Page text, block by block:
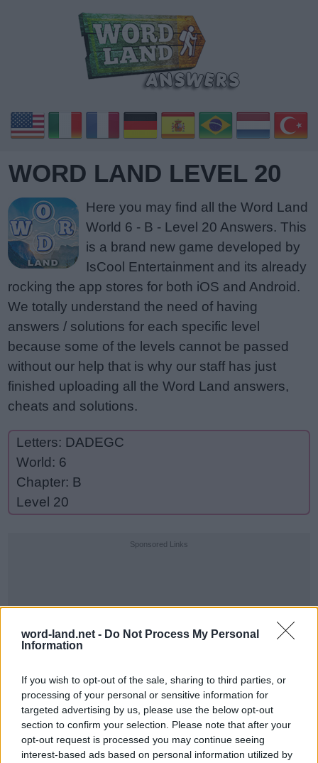
word-land.net - Do Not Process My Personal
Information
If you wish to opt-out of the sale, sharing to third parties, or
processing of your personal or sensitive information for
targeted advertising by us, please use the below opt-out
section to confirm your selection. Please note that after your
opt-out request is processed you may continue seeing
interest-based ads based on personal information utilized by
WORD LAND LEVEL 20
Here you may find all the Word Land
World 6 - B - Level 20 Answers. This
is a brand new game developed by
IsCool Entertainment and its already
rocking the app stores for both iOS and Android.
We totally understand the need of having
answers / solutions for each specific level
because some of the levels cannot be passed
without our help that is why our staff has just
finished uploading all the Word Land answers,
cheats and solutions.
Letters: DADEGC
World: 6
Chapter: B
Level 20
Sponsored Links